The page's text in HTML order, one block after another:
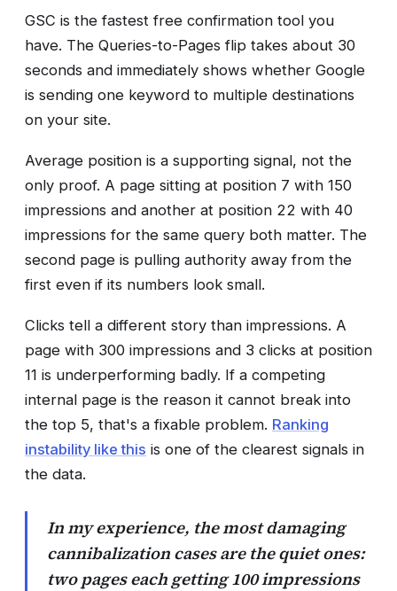
GSC is the fastest free confirmation tool you
have. The Queries-to-Pages flip takes about 30
seconds and immediately shows whether Google
is sending one keyword to multiple destinations
on your site.
Average position is a supporting signal, not the
only proof. A page sitting at position 7 with 150
impressions and another at position 22 with 40
impressions for the same query both matter. The
second page is pulling authority away from the
first even if its numbers look small.
Clicks tell a different story than impressions. A
page with 300 impressions and 3 clicks at position
11 is underperforming badly. If a competing
internal page is the reason it cannot break into
the top 5, that's a fixable problem. Ranking
instability like this is one of the clearest signals in
the data.
In my experience, the most damaging
cannibalization cases are the quiet ones:
two pages each getting 100 impressions